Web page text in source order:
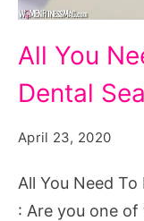
You
Need
Know
About
Dental
All You
Dental
April 23, 2020
All You Need
: Are you one